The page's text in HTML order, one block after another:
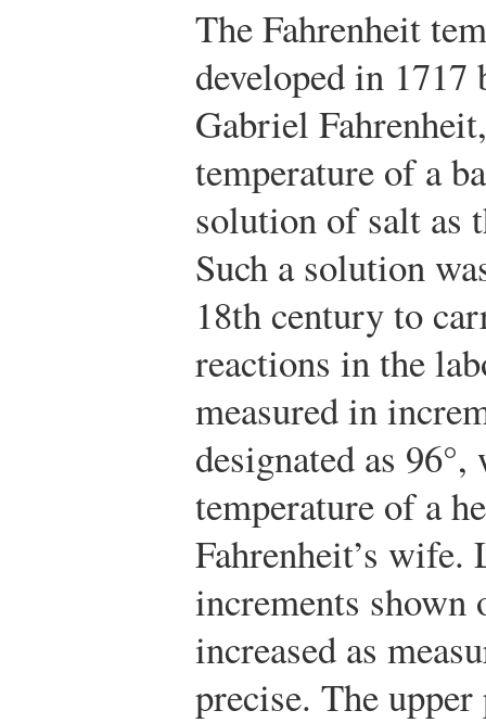
The Fahrenheit
developed in
Gabriel
temperature of a
solution of salt as
Such a solution
18th century to
reactions in the
measured in
designated as
temperature of a
Fahrenheit’s wife.
increments shown
increased as
precise. The